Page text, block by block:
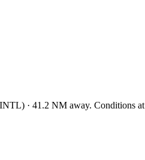
) · 41.2 NM away. Conditions at